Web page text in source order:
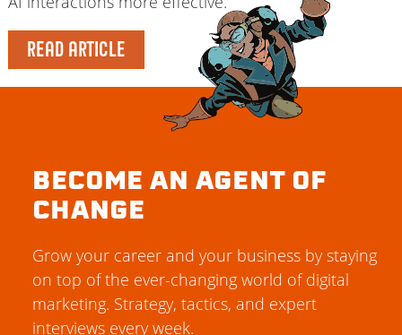
READ ARTICLE
BECOME AN AGENT OF
CHANGE
Grow your career and your business by staying
on top of the ever-changing world of digital
marketing. Strategy, tactics, and expert
interviews every week.